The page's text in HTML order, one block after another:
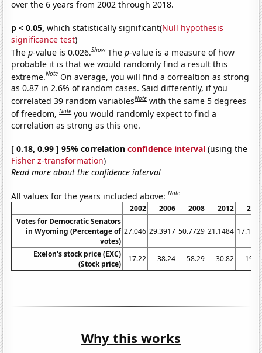
over the 6 years from 2002 through 2018.
p < 0.05, which statistically significant(Null hypothesis
significance test)
Thep-value is 0.026.Show Thep-value is a measure of how
probable it is that we would randomly find a result this
extreme.Note On average, you will find a correaltion as strong
as 0.87 in 2.6% of random cases. Said differently, if you
correlated 39 random variablesNote with the same 5 degrees
of freedom,Note you would randomly expect to find a
correlation as strong as this one.
[ 0.18, 0.99 ] 95% correlationconfidence interval (using the
Fisher z-transformation)
Read more about the confidence interval
All values for the years included above:Note
2002 2006 2008 2012
Votes for Democratic Senators
in Wyoming (Percentage of
votes)
27.046 29.3917 50.7729 21.1484
Exelon's stock price (EXC)
(Stock price)
17.22 38.24 58.29 30.82
Why this works